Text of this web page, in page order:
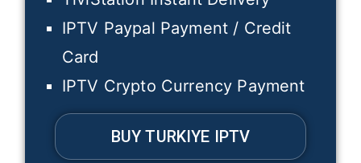
IPTV Paypal Payment / Credit
Card
IPTV Crypto Currency Payment
BUY TURKIYE IPTV